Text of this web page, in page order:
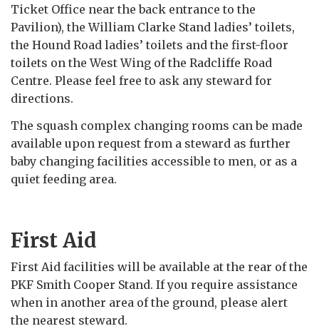
Ticket Office near the back entrance to the
Pavilion), the William Clarke Stand ladies’ toilets,
the Hound Road ladies’ toilets and the first-floor
toilets on the West Wing of the Radcliffe Road
Centre. Please feel free to ask any steward for
directions.
The squash complex changing rooms can be made
available upon request from a steward as further
baby changing facilities accessible to men, or as a
quiet feeding area.
First Aid
First Aid facilities will be available at the rear of the
PKF Smith Cooper Stand. If you require assistance
when in another area of the ground, please alert
the nearest steward.